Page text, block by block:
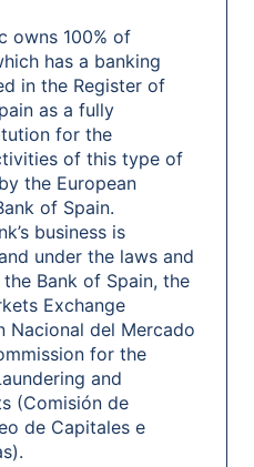
owns 100% of
has a banking
in the Register of
as a fully
for the
of this type of
the European
of Spain.
business is
under the laws and
Bank of Spain, the
Exchange
Nacional del Mercado
for the
and
(Comisión de
de Capitales e